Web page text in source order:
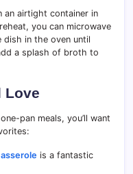
an airtight container in
you can microwave
dish in the oven until
a splash of broth to
Love
pan meals, you’ll want
is a fantastic